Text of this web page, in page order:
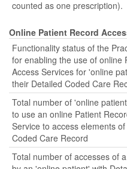
counted as one prescription).
Online Patient Record
Functionality status of the
for enabling the use of online
Access Services for 'online
their Detailed Coded Care
Total number of 'online
to use an online Patient
Service to access elements
Coded Care Record
Total number of accesses of